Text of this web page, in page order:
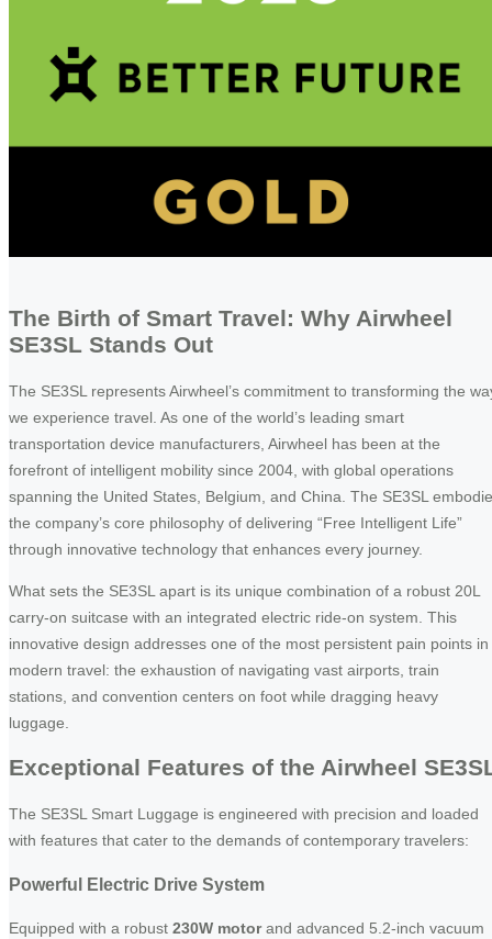
The Birth of Smart Travel: Why Airwheel
SE3SL Stands Out
The SE3SL represents Airwheel’s commitment to transforming the
we experience travel. As one of the world’s leading smart
transportation device manufacturers, Airwheel has been at the
forefront of intelligent mobility since 2004, with global operations
spanning the United States, Belgium, and China. The SE3SL
the company’s core philosophy of delivering “Free Intelligent Life”
through innovative technology that enhances every journey.
What sets the SE3SL apart is its unique combination of a robust 20L
carry-on suitcase with an integrated electric ride-on system. This
innovative design addresses one of the most persistent pain points in
modern travel: the exhaustion of navigating vast airports, train
stations, and convention centers on foot while dragging heavy
luggage.
Exceptional Features of the Airwheel
The SE3SL Smart Luggage is engineered with precision and loaded
with features that cater to the demands of contemporary travelers:
Powerful Electric Drive System
Equipped with a robust 230W motorand advanced 5.2-inch vacuum